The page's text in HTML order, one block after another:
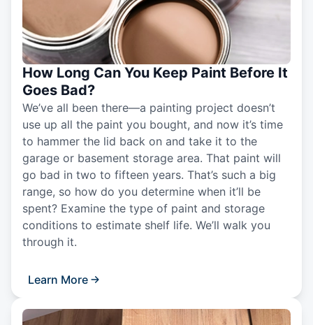
How Long Can You Keep Paint Before It
Goes Bad?
We’ve all been there—a painting project doesn’t
use up all the paint you bought, and now it’s time
to hammer the lid back on and take it to the
garage or basement storage area. That paint will
go bad in two to fifteen years. That’s such a big
range, so how do you determine when it’ll be
spent? Examine the type of paint and storage
conditions to estimate shelf life. We’ll walk you
through it.
Learn More